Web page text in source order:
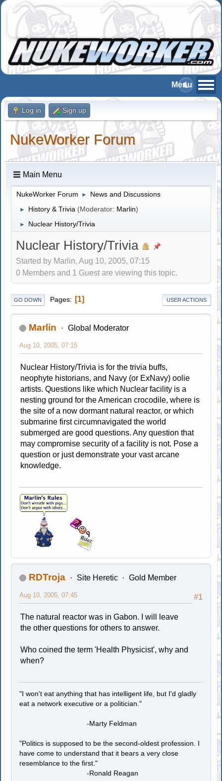
Log in Sign up
NukeWorker Forum
Main Menu
NukeWorker Forum ► News and Discussions
► History & Trivia (Moderator: Marlin)
► Nuclear History/Trivia
Nuclear History/Trivia
Started by Marlin, Aug 10, 2005, 07:15
0 Members and 1 Guest are viewing this topic.
GO DOWN Pages 1 USER ACTIONS
Marlin Global Moderator
Aug 10, 2005, 07:15
Nuclear History/Trivia is for the trivia buffs,
neophyte historians, and Navy (or ExNavy) oolie
artists. Questions like which Nuclear facility is a
nesting ground for the American crocodile, where is
the site of a now dormant natural reactor, or which
submarine first circumnavigated the world
submerged are good questions. Any question that
may compromise security of a facility is not. Pose a
question or just demonstrate your vast arcane
knowledge.
RDTroja Site Heretic Gold Member
#1
Aug 10, 2005, 07:45
The natural reactor was in Gabon. I will leave
the other questions for others to answer.
Who coined the term 'Health Physicist', why and
when?
"I won't eat anything that has intelligent life, but I'd gladly
eat a network executive or a politician."
-Marty Feldman
"Politics is supposed to be the second-oldest profession. I
have come to understand that it bears a very close
resemblance to the first."
-Ronald Reagan